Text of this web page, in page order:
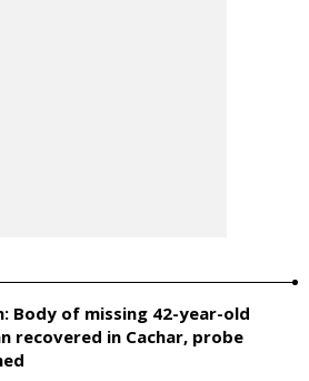
Body of missing 42-year-old
recovered in Cachar, probe